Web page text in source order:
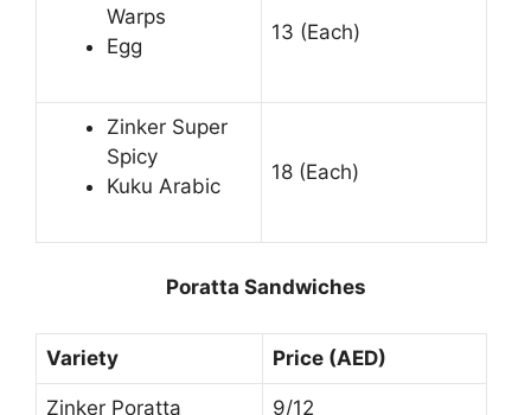
Warps
Egg
13 (Each)
Zinker Super
Spicy
Kuku Arabic
18 (Each)
Poratta Sandwiches
Variety Price (AED)
Zinker Poratta 9/12